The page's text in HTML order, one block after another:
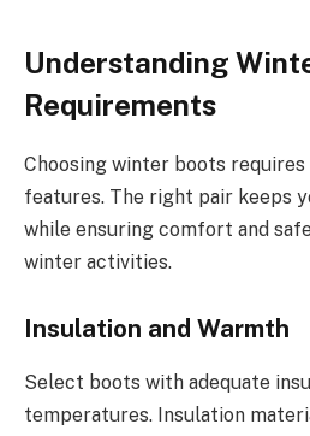
Understanding
Requirements
Choosing winter boots
features. The right pair keeps
while ensuring comfort and
winter activities.
Insulation and Warmth
Select boots with adequate
temperatures. Insulation